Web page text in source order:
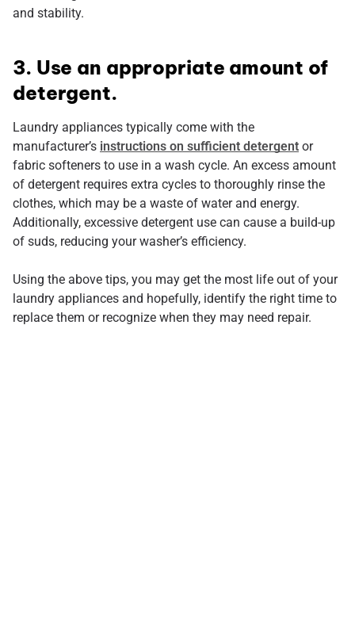
and stability.
3. Use an appropriate amount of
detergent.
Laundry appliances typically come with the
manufacturer’s instructions on sufficient detergent or
fabric softeners to use in a wash cycle. An excess amount
of detergent requires extra cycles to thoroughly rinse the
clothes, which may be a waste of water and energy.
Additionally, excessive detergent use can cause a build-up
of suds, reducing your washer’s efficiency.
Using the above tips, you may get the most life out of your
laundry appliances and hopefully, identify the right time to
replace them or recognize when they may need repair.